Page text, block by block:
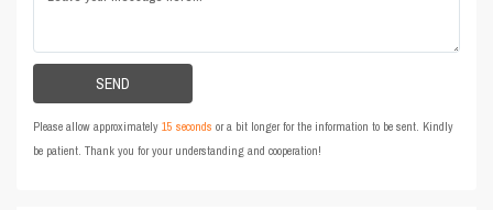
Please allow approximately15 seconds or a bit longer for the information to be sent. Kindly
be patient. Thank you for your understanding and cooperation!